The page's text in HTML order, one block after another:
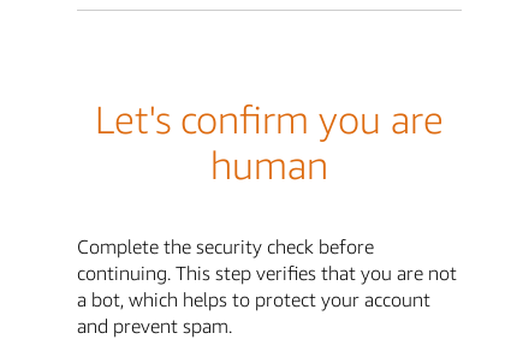
Let's confirm you are
human
Complete the security check before
continuing. This step verifies that you are not
a bot, which helps to protect your account
and prevent spam.